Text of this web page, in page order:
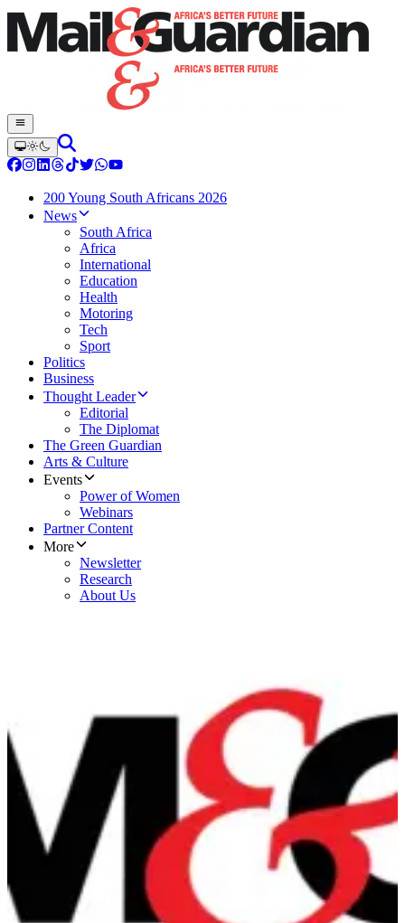
200 Young South Africans 2026
News
South Africa
Africa
International
Education
Health
Motoring
Tech
Sport
Politics
Business
Thought Leader
Editorial
The Diplomat
The Green Guardian
Arts & Culture
Events
Power of Women
Webinars
Partner Content
More
Newsletter
Research
About Us